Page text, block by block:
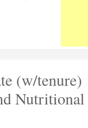
(w/tenure)
Nutritional